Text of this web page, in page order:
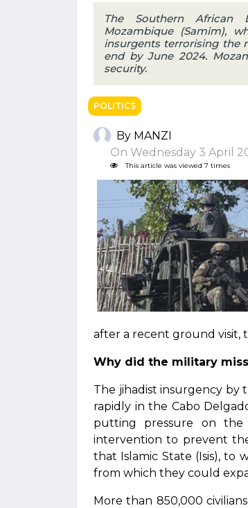
The Southern African
Mozambique (Samim),
insurgents terrorising the
end by June 2024.
security.
POLITICS
By MANZI
On Wednesday 3 April
This article was viewed 7 times
after a recent ground visit,
Why did the military
The jihadist insurgency by
rapidly in the Cabo
putting pressure on the
intervention to prevent
that Islamic State (Isis), to
from which they could
More than 850,000